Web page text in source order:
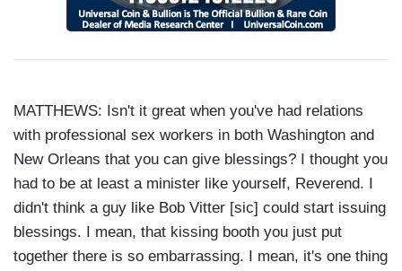
MATTHEWS: Isn't it great when you've had relations
with professional sex workers in both Washington and
New Orleans that you can give blessings? I thought you
had to be at least a minister like yourself, Reverend. I
didn't think a guy like Bob Vitter [sic] could start issuing
blessings. I mean, that kissing booth you just put
together there is so embarrassing. I mean, it's one thing